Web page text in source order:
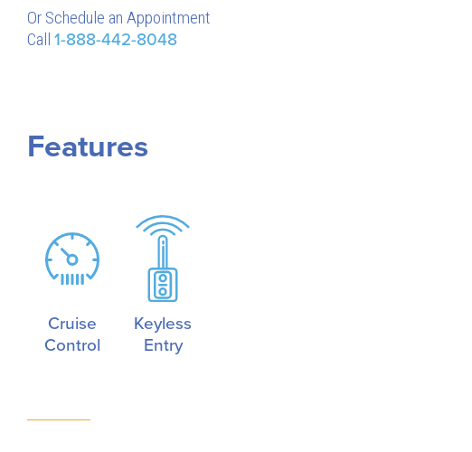
Or Schedule an Appointment
Call 1-888-442-8048
Features
Cruise
Control
Keyless
Entry